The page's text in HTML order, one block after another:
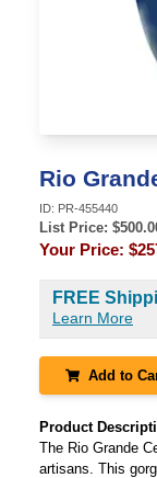
Rio
ID: PR-455440
List Price: $
Your Price:
FREE
Learn More
Add to
Product
The Rio Grande
artisans. This